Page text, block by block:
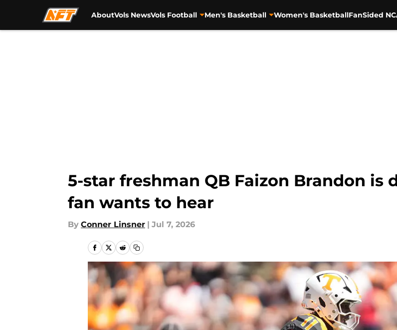
AboutVols NewsVols Football Men's Basketball Women's BasketballFanSided
5-star freshman QB Faizon Brandon is
fan wants to hear
By Conner Linsner | Jul 7, 2026